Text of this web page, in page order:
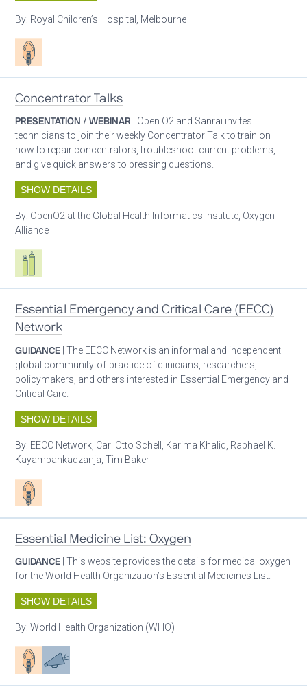
By: Royal Children’s Hospital, Melbourne
Patient care
Concentrator Talks
PRESENTATION / WEBINAR | Open O2 and Sanrai invites
technicians to join their weekly Concentrator Talk to train on
how to repair concentrators, troubleshoot current problems,
and give quick answers to pressing questions.
SHOW DETAILS
By: OpenO2 at the Global Health Informatics Institute, Oxygen
Alliance
Respiratory care equipment
Essential Emergency and Critical Care (EECC)
Network
GUIDANCE | The EECC Network is an informal and independent
global community-of-practice of clinicians, researchers,
policymakers, and others interested in Essential Emergency and
Critical Care.
SHOW DETAILS
By: EECC Network, Carl Otto Schell, Karima Khalid, Raphael K.
Kayambankadzanja, Tim Baker
Patient care
Essential Medicine List: Oxygen
GUIDANCE | This website provides the details for medical oxygen
for the World Health Organization’s Essential Medicines List.
SHOW DETAILS
By:World Health Organization (WHO)
Patient careAdvocacy